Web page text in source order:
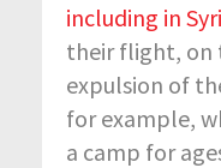
including in
their flight, on
expulsion of
for example,
a camp for